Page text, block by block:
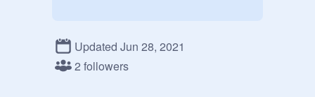
Updated Jun 28, 2021
2 followers